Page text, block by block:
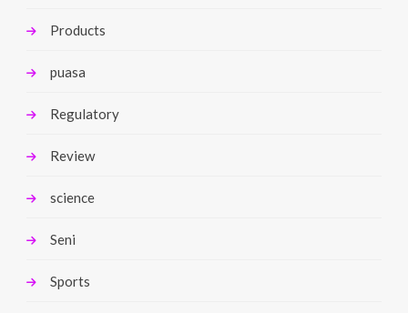
Products
puasa
Regulatory
Review
science
Seni
Sports